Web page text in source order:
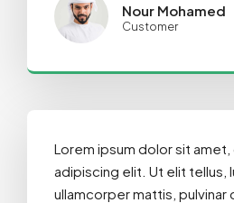
Nour Mohamed
Customer
Lorem ipsum dolor sit
adipiscing elit. Ut elit tellus,
ullamcorper mattis, pulvinar